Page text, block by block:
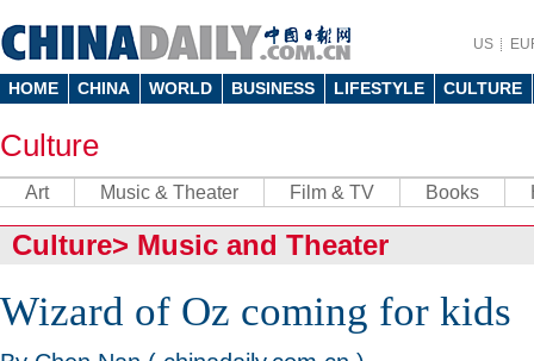
US
HOME CHINA WORLD BUSINESS LIFESTYLE CULTURE
Culture
Art Music & Theater Film & TV Books
Culture> Music and Theater
Wizard of Oz coming for kids